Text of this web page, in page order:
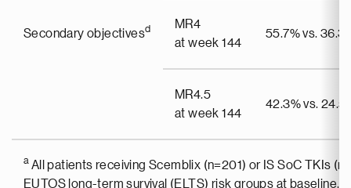
Secondary objectivesd
MR4
at week 144
55.7% vs.
MR4.5
at week 144
42.3% vs.
a All patients receiving Scemblix (n=201) or IS SoC TKIs
EUTOS long-term survival (ELTS) risk groups at baseline.